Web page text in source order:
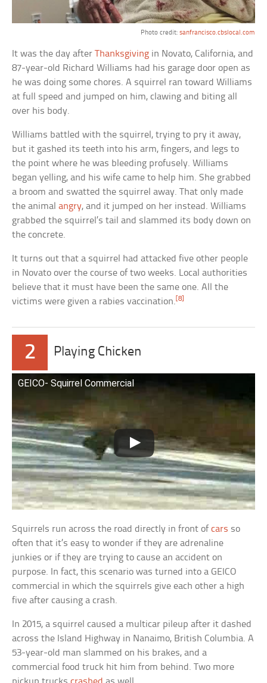
Photo credit: sanfrancisco.cbslocal.com
It was the day afterThanksgiving in Novato, California, and
87-year-old Richard Williams had his garage door open as
he was doing some chores. A squirrel ran toward Williams
at full speed and jumped on him, clawing and biting all
over his body.
Williams battled with the squirrel, trying to pry it away,
but it gashed its teeth into his arm, fingers, and legs to
the point where he was bleeding profusely. Williams
began yelling, and his wife came to help him. She grabbed
a broom and swatted the squirrel away. That only made
the animalangry, and it jumped on her instead. Williams
grabbed the squirrel’s tail and slammed its body down on
the concrete.
It turns out that a squirrel had attacked five other people
in Novato over the course of two weeks. Local authorities
believe that it must have been the same one. All the
victims were given a rabies vaccination.[8]
2 Playing Chicken
GEICO- Squirrel Commercial
Squirrels run across the road directly in front ofcars so
often that it’s easy to wonder if they are adrenaline
junkies or if they are trying to cause an accident on
purpose. In fact, this scenario was turned into a GEICO
commercial in which the squirrels give each other a high
five after causing a crash.
In 2015, a squirrel caused a multicar pileup after it dashed
across the Island Highway in Nanaimo, British Columbia. A
53-year-old man slammed on his brakes, and a
commercial food truck hit him from behind. Two more